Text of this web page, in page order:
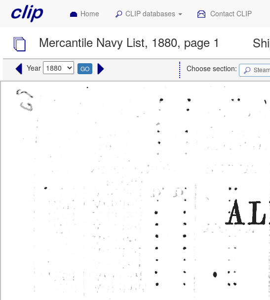
Home CLIP databases Contact CLIP
Mercantile Navy List, 1880, page 1
Year GO Choose section: Steam